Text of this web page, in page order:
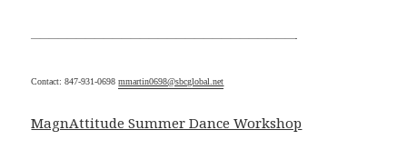
—————————————————————————————-
Contact: 847-931-0698mmartin0698@sbcglobal.net
MagnAttitude Summer Dance Workshop